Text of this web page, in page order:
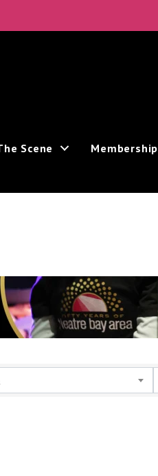
Scene Membership